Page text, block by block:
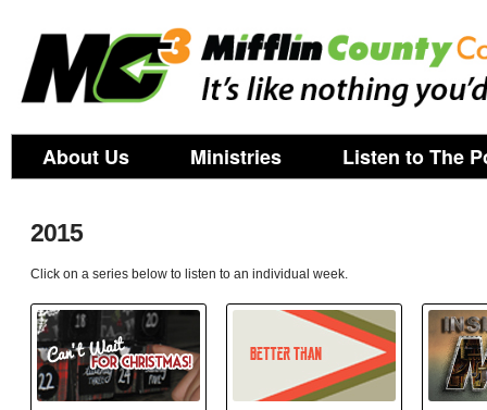
About Us Ministries Listen to The
2015
Click on a series below to listen to an individual week.